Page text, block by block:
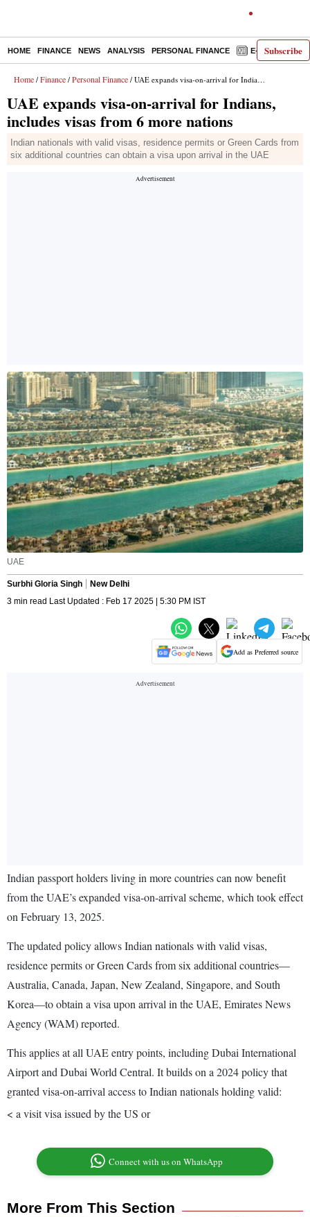
Subscribe
HOME FINANCE NEWS ANALYSIS PERSONAL FINANCE E-PAPER
Home / Finance / Personal Finance / UAE expands visa-on-arrival for Indians, includes visas from 6 more nations
UAE expands visa-on-arrival for Indians,
includes visas from 6 more nations
Indian nationals with valid visas, residence permits or Green Cards from
six additional countries can obtain a visa upon arrival in the UAE
UAE
Surbhi Gloria Singh
New Delhi
3 min read Last Updated : Feb 17 2025 | 5:30 PM IST
Add as Preferred source
Indian passport holders living in more countries can now benefit
from the UAE’s expanded visa-on-arrival scheme, which took effect
on February 13, 2025.
The updated policy allows Indian nationals with valid visas,
residence permits or Green Cards from six additional countries—
Australia, Canada, Japan, New Zealand, Singapore, and South
Korea—to obtain a visa upon arrival in the UAE, Emirates News
Agency (WAM) reported.
This applies at all UAE entry points, including Dubai International
Airport and Dubai World Central. It builds on a 2024 policy that
granted visa-on-arrival access to Indian nationals holding valid:
< a visit visa issued by the US or
Connect with us on WhatsApp
More From This Section